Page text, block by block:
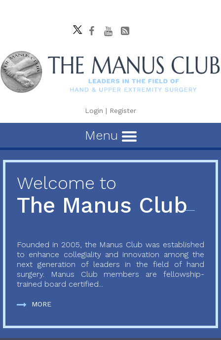
Login | Register
Menu
Welcome to
The Manus Club
Founded in 2005, the Manus Club was established
to enhance collegiality and innovation among the
next generation of leaders in the field of hand
surgery. Manus Club members are fellowship-
trained board certified...
MORE